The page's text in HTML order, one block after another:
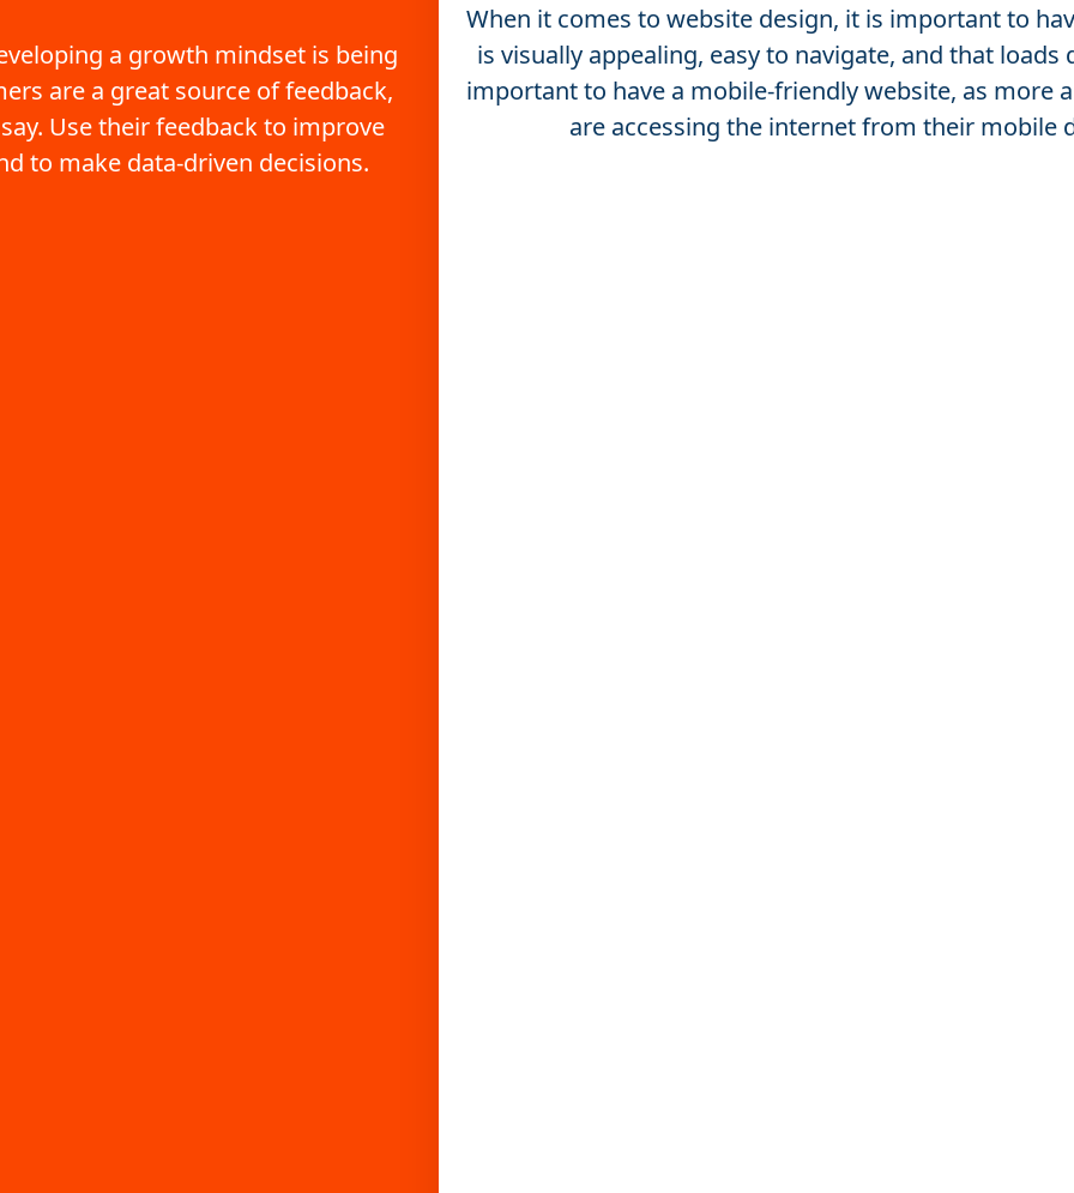
a growth mindset is being
are a great source of feedback,
Use their feedback to improve
to make data-driven decisions.
When it comes to website design, it is important to
is visually appealing, easy to navigate, and that
important to have a mobile-friendly website, as more
are accessing the internet from their mobile